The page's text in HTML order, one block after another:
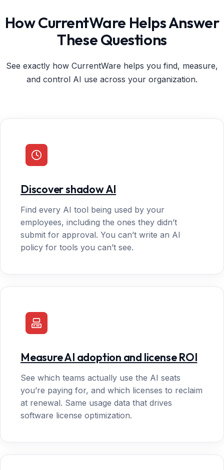
How CurrentWare Helps Answer
These Questions
See exactly how CurrentWare helps you find, measure,
and control AI use across your organization.
Discover shadow AI
Find every AI tool being used by your
employees, including the ones they didn’t
submit for approval. You can’t write an AI
policy for tools you can’t see.
Measure AI adoption and license ROI
See which teams actually use the AI seats
you’re paying for, and which licenses to reclaim
at renewal. Same usage data that drives
software license optimization.